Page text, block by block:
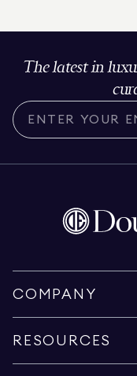
The latest in
COMPANY
RESOURCES